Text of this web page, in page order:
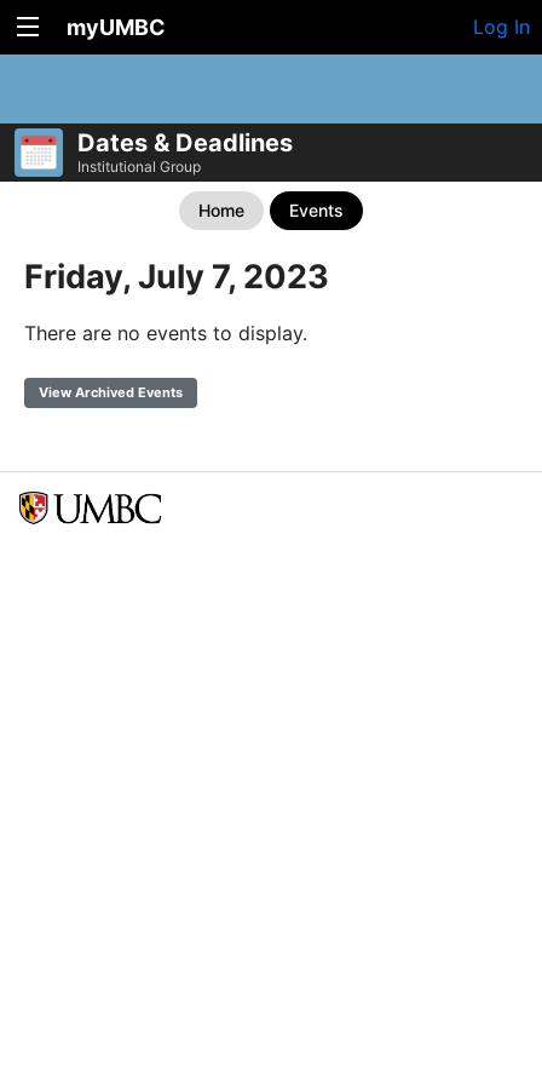
myUMBC Log In
Dates & Deadlines
Institutional Group
Home Events
Friday, July 7, 2023
There are no events to display.
View Archived Events